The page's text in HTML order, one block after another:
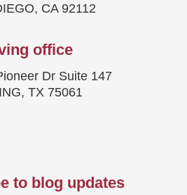
CA 92112
office
Dr Suite 147
TX 75061
to blog updates